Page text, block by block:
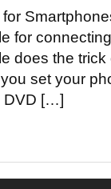
for
does the
set your
DVD […]